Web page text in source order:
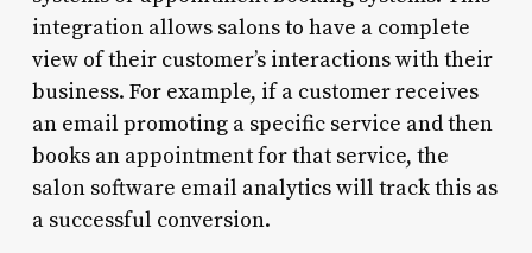
integration allows salons to have a complete
view of their customer’s interactions with their
business. For example, if a customer receives
an email promoting a specific service and then
books an appointment for that service, the
salon software email analytics will track this as
a successful conversion.